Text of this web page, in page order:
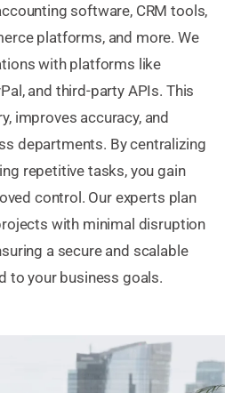
software, CRM tools,
platforms, and more. We
with platforms like
and third-party APIs. This
improves accuracy, and
departments. By centralizing
repetitive tasks, you gain
control. Our experts plan
with minimal disruption
a secure and scalable
to your business goals.